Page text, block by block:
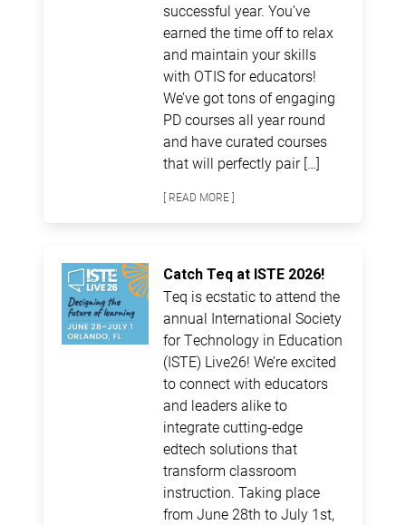
successful year. You’ve
earned the time off to relax
and maintain your skills
with OTIS for educators!
We’ve got tons of engaging
PD courses all year round
and have curated courses
that will perfectly pair […]
[ READ MORE ]
Catch Teq at ISTE 2026!
Teq is ecstatic to attend the
annual International Society
for Technology in Education
(ISTE) Live26! We’re excited
to connect with educators
and leaders alike to
integrate cutting-edge
edtech solutions that
transform classroom
instruction. Taking place
from June 28th to July 1st,